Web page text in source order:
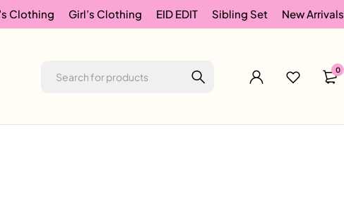
Clothing Girl’s Clothing EID EDIT Sibling Set New Arrivals
0